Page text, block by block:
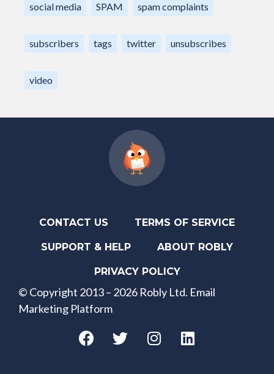
social media SPAM spam complaints
subscribers tags twitter unsubscribes
video
CONTACT US TERMS OF SERVICE
SUPPORT & HELP ABOUT ROBLY
PRIVACY POLICY
© Copyright 2013 – 2026 Robly Ltd. Email
Marketing Platform